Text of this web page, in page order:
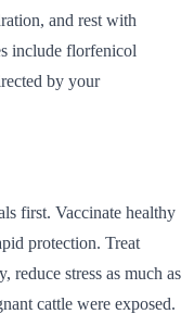
and rest with
include florfenicol
by your
first. Vaccinate healthy
protection. Treat
reduce stress as much as
cattle were exposed.